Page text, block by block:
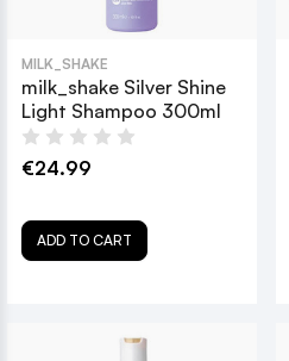
MILK_SHAKE
milk_shake Silver Shine
Light Shampoo 300ml
€24.99
ADD TO CART